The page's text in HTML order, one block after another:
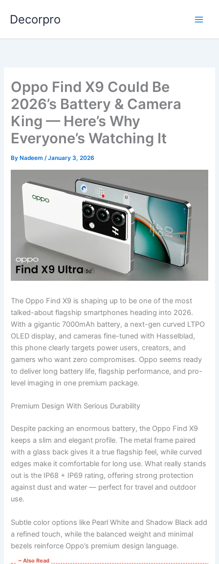
Decorpro
Oppo Find X9 Could Be
2026’s Battery & Camera
King — Here’s Why
Everyone’s Watching It
By Nadeem/January 3, 2026
The Oppo Find X9 is shaping up to be one of the most
talked-about flagship smartphones heading into 2026.
With a gigantic 7000mAh battery, a next-gen curved LTPO
OLED display, and cameras fine-tuned with Hasselblad,
this phone clearly targets power users, creators, and
gamers who want zero compromises. Oppo seems ready
to deliver long battery life, flagship performance, and pro-
level imaging in one premium package.
Premium Design With Serious Durability
Despite packing an enormous battery, the Oppo Find X9
keeps a slim and elegant profile. The metal frame paired
with a glass back gives it a true flagship feel, while curved
edges make it comfortable for long use. What really stands
out is the IP68 + IP69 rating, offering strong protection
against dust and water — perfect for travel and outdoor
use.
Subtle color options like Pearl White and Shadow Black add
a refined touch, while the balanced weight and minimal
bezels reinforce Oppo’s premium design language.
~ Also Read